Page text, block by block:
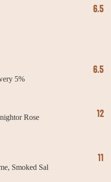
6.5
5%
6.5
Rose
12
Smoked Sal
11